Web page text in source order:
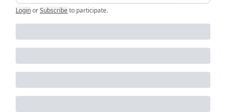
LoginorSubscribe to participate.